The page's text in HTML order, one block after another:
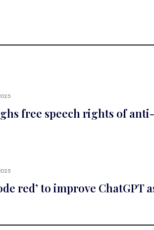
free speech rights of
red’ to improve ChatGPT